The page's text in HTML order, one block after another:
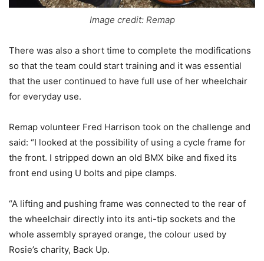
Image credit: Remap
There was also a short time to complete the modifications
so that the team could start training and it was essential
that the user continued to have full use of her wheelchair
for everyday use.
Remap volunteer Fred Harrison took on the challenge and
said: “I looked at the possibility of using a cycle frame for
the front. I stripped down an old BMX bike and fixed its
front end using U bolts and pipe clamps.
“A lifting and pushing frame was connected to the rear of
the wheelchair directly into its anti-tip sockets and the
whole assembly sprayed orange, the colour used by
Rosie’s charity, Back Up.